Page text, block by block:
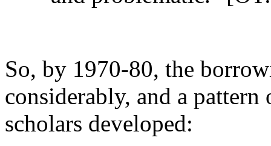
So, by 1970-80, the
considerably, and a
scholars developed: